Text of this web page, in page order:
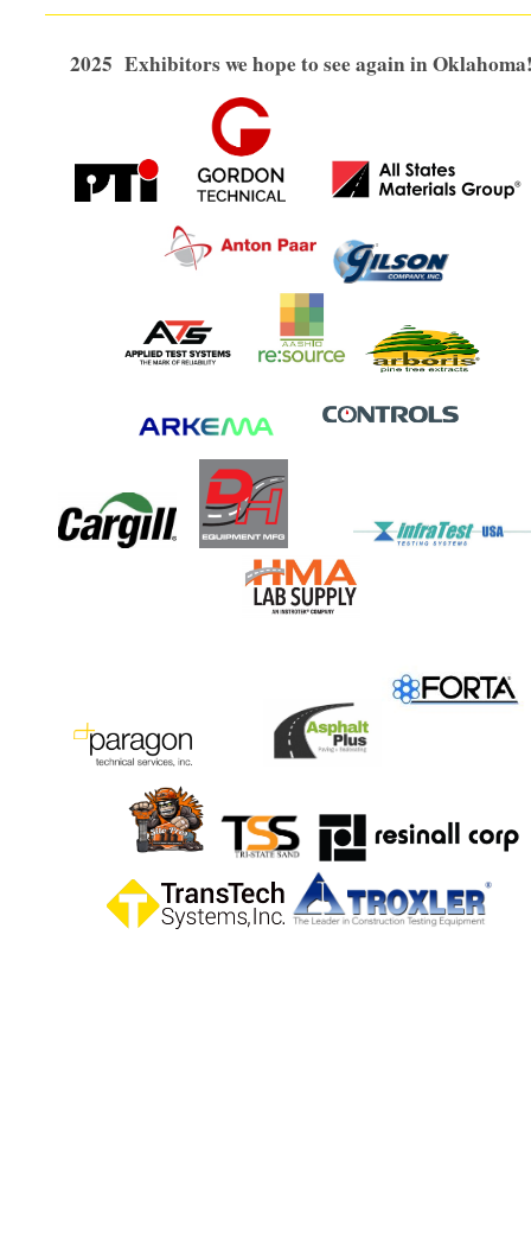
2025 Exhibitors we hope to see again in